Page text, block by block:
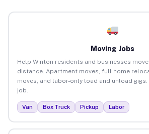
Moving Jobs
Help Winton residents and businesses
distance. Apartment moves, full home
moves, and labor-only load and unload
job.
Van Box Truck Pickup Labor